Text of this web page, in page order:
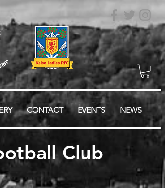
CONTACT EVENTS NEWS
Club